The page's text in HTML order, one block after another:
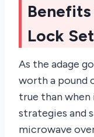
Lock
As the adage
worth a pound
true than
strategies and
microwave